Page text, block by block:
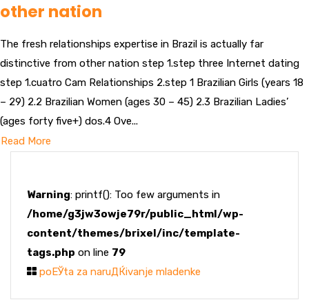
other nation
The fresh relationships expertise in Brazil is actually far
distinctive from other nation step 1.step three Internet dating
step 1.cuatro Cam Relationships 2.step 1 Brazilian Girls (years 18
– 29) 2.2 Brazilian Women (ages 30 – 45) 2.3 Brazilian Ladies’
(ages forty five+) dos.4 Ove...
Read More
Warning: printf(): Too few arguments in
/home/g3jw3owje79r/public_html/wp-
content/themes/brixel/inc/template-
tags.php on line 79
poЕЎta za naruДЌivanje mladenke